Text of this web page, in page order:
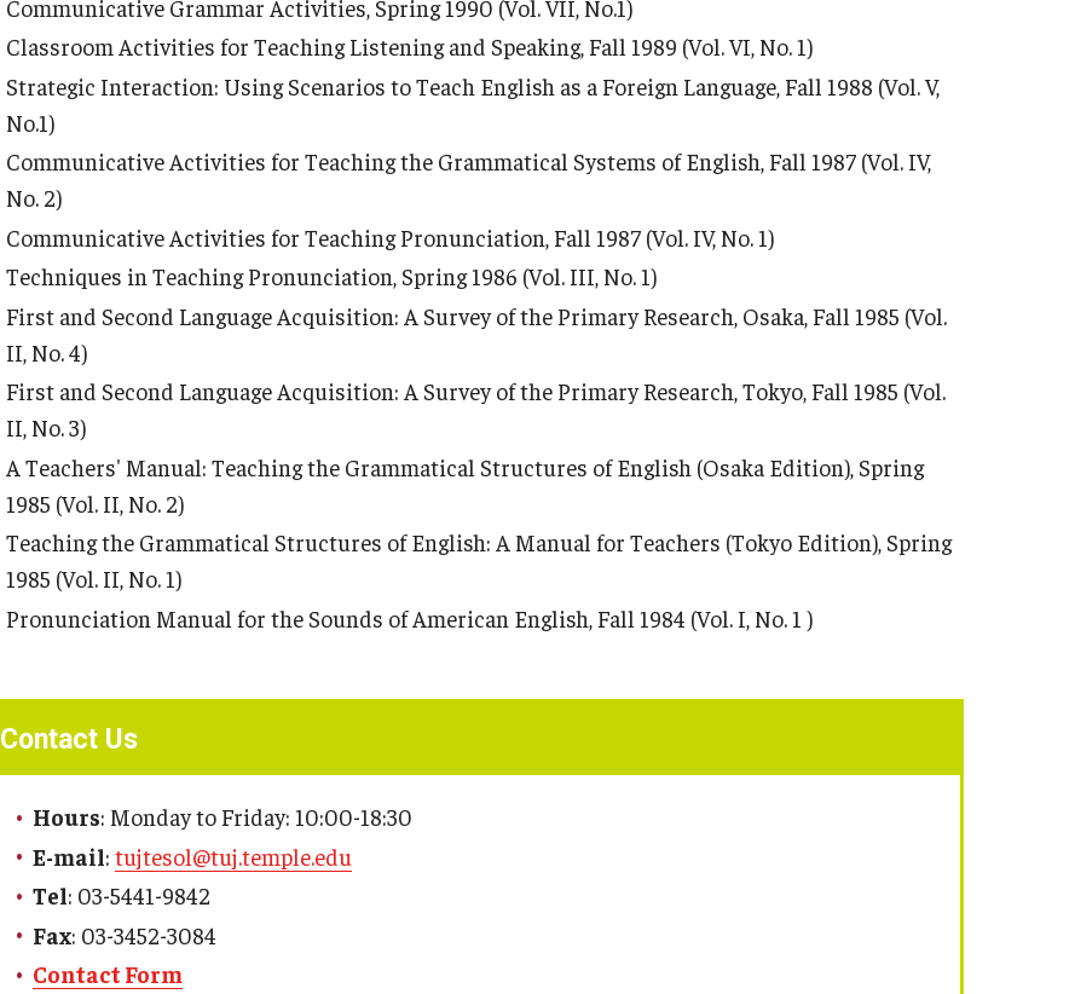
Communicative Grammar Activities, Spring 1990 (Vol. VII, No.1)
Classroom Activities for Teaching Listening and Speaking, Fall 1989 (Vol. VI, No. 1)
Strategic Interaction: Using Scenarios to Teach English as a Foreign Language, Fall 1988 (Vol. V,
No.1)
Communicative Activities for Teaching the Grammatical Systems of English, Fall 1987 (Vol. IV,
No. 2)
Communicative Activities for Teaching Pronunciation, Fall 1987 (Vol. IV, No. 1)
Techniques in Teaching Pronunciation, Spring 1986 (Vol. III, No. 1)
First and Second Language Acquisition: A Survey of the Primary Research, Osaka, Fall 1985 (Vol.
II, No. 4)
First and Second Language Acquisition: A Survey of the Primary Research, Tokyo, Fall 1985 (Vol.
II, No. 3)
A Teachers' Manual: Teaching the Grammatical Structures of English (Osaka Edition), Spring
1985 (Vol. II, No. 2)
Teaching the Grammatical Structures of English: A Manual for Teachers (Tokyo Edition), Spring
1985 (Vol. II, No. 1)
Pronunciation Manual for the Sounds of American English, Fall 1984 (Vol. I, No. 1 )
Contact Us
Hours: Monday to Friday: 10:00-18:30
E-mail: tujtesol@tuj.temple.edu
Tel: 03-5441-9842
Fax: 03-3452-3084
Contact Form